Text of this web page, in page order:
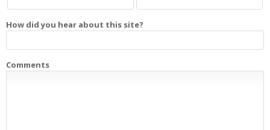
How did you hear about this site?
Comments